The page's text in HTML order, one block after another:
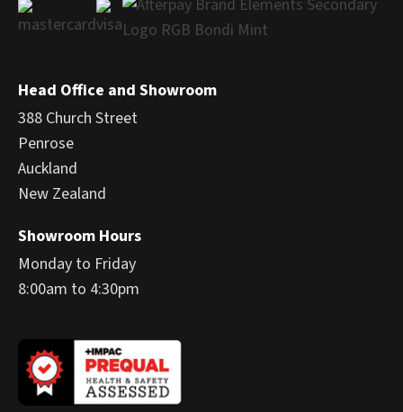
Head Office and Showroom
388 Church Street
Penrose
Auckland
New Zealand
Showroom Hours
Monday to Friday
8:00am to 4:30pm